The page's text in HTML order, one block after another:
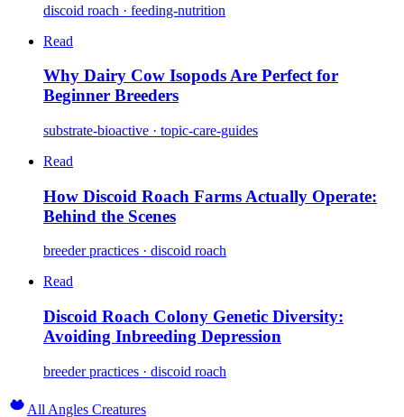
discoid roach · feeding-nutrition
Read
Why Dairy Cow Isopods Are Perfect for
Beginner Breeders
substrate-bioactive · topic-care-guides
Read
How Discoid Roach Farms Actually Operate:
Behind the Scenes
breeder practices · discoid roach
Read
Discoid Roach Colony Genetic Diversity:
Avoiding Inbreeding Depression
breeder practices · discoid roach
All Angles Creatures